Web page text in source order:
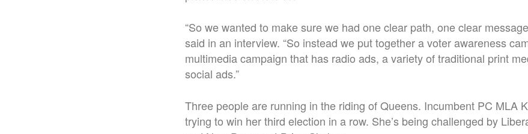
“So we wanted to make sure we had one clear path, one clear
said in an interview. “So instead we put together a voter awareness
multimedia campaign that has radio ads, a variety of traditional print
social ads.”
Three people are running in the riding of Queens. Incumbent PC MLA
trying to win her third election in a row. She’s being challenged by